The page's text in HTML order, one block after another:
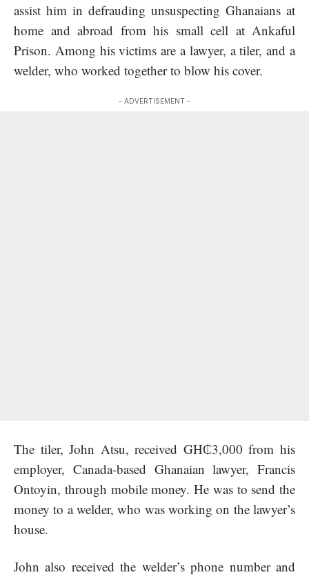
assist him in defrauding unsuspecting Ghanaians at
home and abroad from his small cell at Ankaful
Prison. Among his victims are a lawyer, a tiler, and a
welder, who worked together to blow his cover.
- ADVERTISEMENT -
The tiler, John Atsu, received GH₵3,000 from his
employer, Canada-based Ghanaian lawyer, Francis
Ontoyin, through mobile money. He was to send the
money to a welder, who was working on the lawyer’s
house.
John also received the welder’s phone number and